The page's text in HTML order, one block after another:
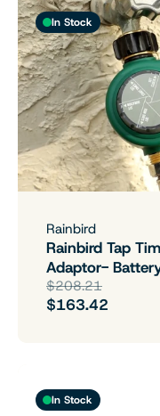
In Stock
Rainbird
Rainbird Tap
Adaptor-
$208.21
$163.42
In Stock